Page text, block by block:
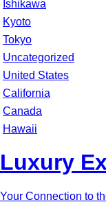
Ishikawa
Kyoto
Tokyo
Uncategorized
United States
California
Canada
Hawaii
Luxury
Your Connection to